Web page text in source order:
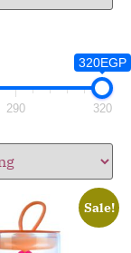
320EGP
290 320
Sale!